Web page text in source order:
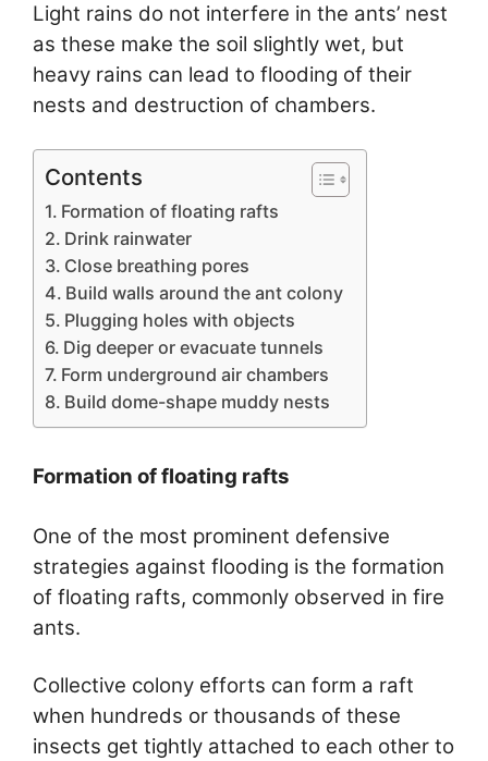
Light rains do not interfere in the ants’ nest
as these make the soil slightly wet, but
heavy rains can lead to flooding of their
nests and destruction of chambers.
Contents
Formation of floating rafts
Drink rainwater
Close breathing pores
Build walls around the ant colony
Plugging holes with objects
Dig deeper or evacuate tunnels
Form underground air chambers
Build dome-shape muddy nests
Formation of floating rafts
One of the most prominent defensive
strategies against flooding is the formation
of floating rafts, commonly observed in fire
ants.
Collective colony efforts can form a raft
when hundreds or thousands of these
insects get tightly attached to each other to